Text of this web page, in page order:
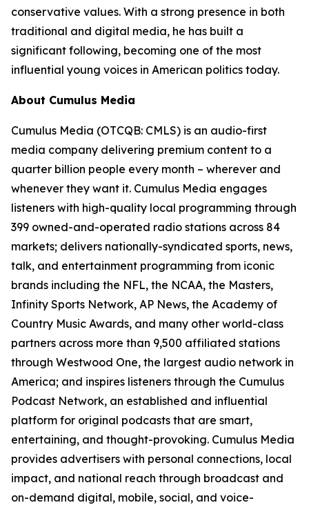
conservative values. With a strong presence in both
traditional and digital media, he has built a
significant following, becoming one of the most
influential young voices in American politics today.
About Cumulus Media
Cumulus Media (OTCQB: CMLS) is an audio-first
media company delivering premium content to a
quarter billion people every month – wherever and
whenever they want it. Cumulus Media engages
listeners with high-quality local programming through
399 owned-and-operated radio stations across 84
markets; delivers nationally-syndicated sports, news,
talk, and entertainment programming from iconic
brands including the NFL, the NCAA, the Masters,
Infinity Sports Network, AP News, the Academy of
Country Music Awards, and many other world-class
partners across more than 9,500 affiliated stations
through Westwood One, the largest audio network in
America; and inspires listeners through the Cumulus
Podcast Network, an established and influential
platform for original podcasts that are smart,
entertaining, and thought-provoking. Cumulus Media
provides advertisers with personal connections, local
impact, and national reach through broadcast and
on-demand digital, mobile, social, and voice-